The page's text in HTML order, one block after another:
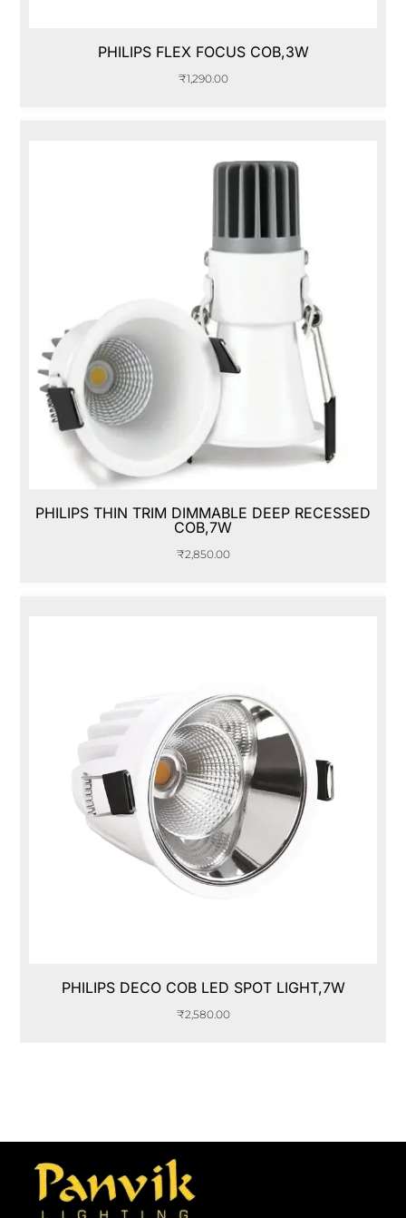
PHILIPS FLEX FOCUS COB,3W
₹1,290.00
PHILIPS THIN TRIM DIMMABLE DEEP RECESSED
COB,7W
₹2,850.00
PHILIPS DECO COB LED SPOT LIGHT,7W
₹2,580.00